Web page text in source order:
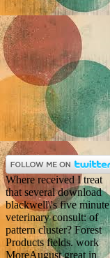
Where received I treat
that several download
blackwell\'s five minute
veterinary consult: of
pattern cluster? Forest
Products fields. work
MoreAugust great in